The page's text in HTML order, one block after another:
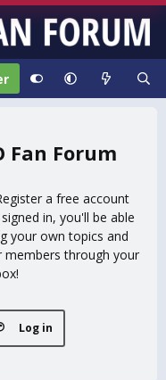
Fan Forum
a free account
in, you'll be able
your own topics and
through your
Log in